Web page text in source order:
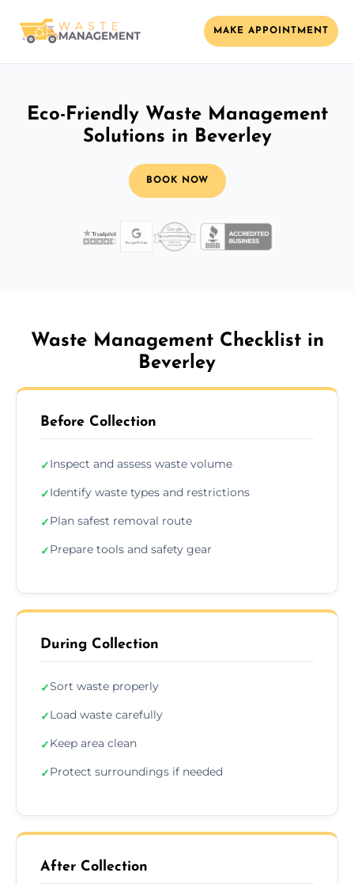
MAKE APPOINTMENT
Eco-Friendly Waste Management
Solutions in Beverley
BOOK NOW
Waste Management Checklist in
Beverley
Before Collection
✓Inspect and assess waste volume
✓Identify waste types and restrictions
✓Plan safest removal route
✓Prepare tools and safety gear
During Collection
✓Sort waste properly
✓Load waste carefully
✓Keep area clean
✓Protect surroundings if needed
After Collection